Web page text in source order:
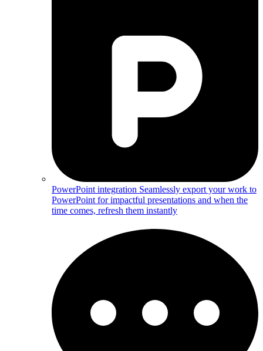
PowerPoint integration Seamlessly export your work to
PowerPoint for impactful presentations and when the
time comes, refresh them instantly